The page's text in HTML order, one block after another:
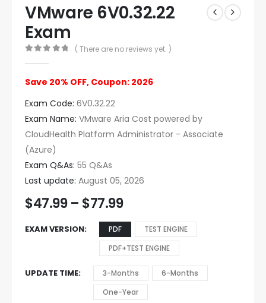
VMware 6V0.32.22
Exam
( There are no reviews yet. )
Save 20% OFF, Coupon: 2026
Exam Code: 6V0.32.22
Exam Name: VMware Aria Cost powered by
CloudHealth Platform Administrator - Associate
(Azure)
Exam Q&As: 55 Q&As
Last update: August 05, 2026
$47.99 – $77.99
EXAM VERSION PDF
TEST ENGINE
PDF+TEST ENGINE
UPDATE TIME 3-Months
6-Months
One-Year